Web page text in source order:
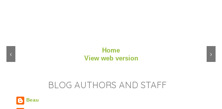
‹ ›
Home
View web version
BLOG AUTHORS AND STAFF
Beau